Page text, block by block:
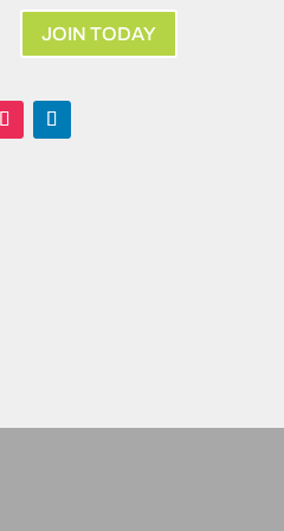
JOIN TODAY